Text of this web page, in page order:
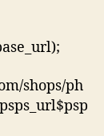
shops/ph